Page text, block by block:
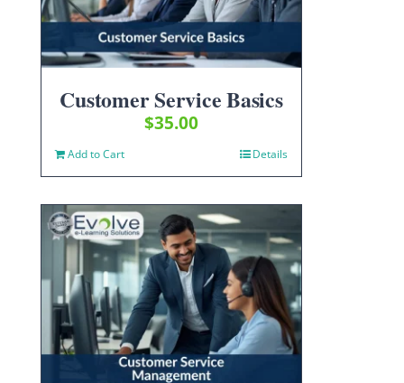
Customer Service Basics
$35.00
Add to Cart Details